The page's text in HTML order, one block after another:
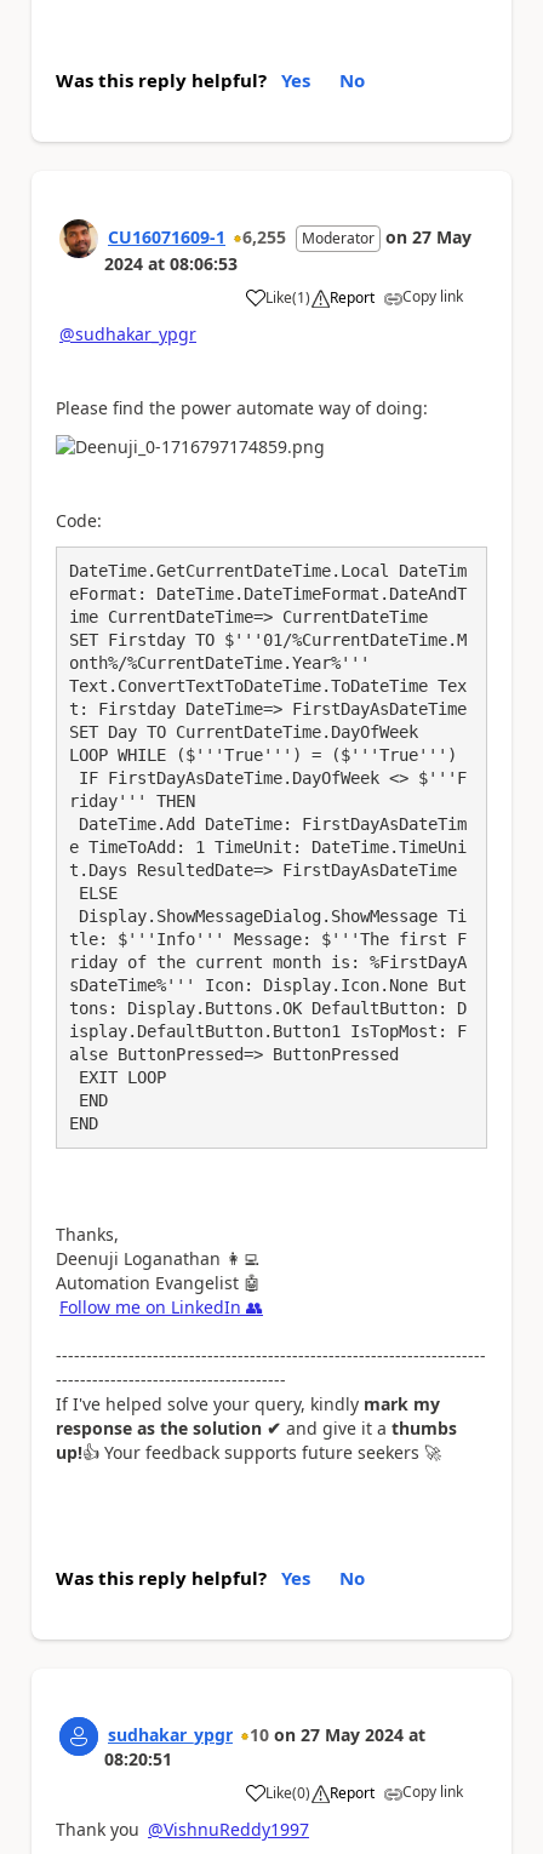
Was this reply helpful? Yes No
CU16071609-1 6,255 Moderator on 27 May
2024 at 08:06:53
Like
a (1) Report Copy link
@sudhakar_ypgr
Please find the power automate way of doing:
Code:
DateTime.GetCurrentDateTime.Local DateTim
eFormat: DateTime.DateTimeFormat.DateAndT
ime CurrentDateTime=> CurrentDateTime
SET Firstday TO $'''01/%CurrentDateTime.M
onth%/%CurrentDateTime.Year%'''
Text.ConvertTextToDateTime.ToDateTime Tex
t: Firstday DateTime=> FirstDayAsDateTime
SET Day TO CurrentDateTime.DayOfWeek
LOOP WHILE ($'''True''') = ($'''True''')
riday''' THEN
e TimeToAdd: 1 TimeUnit: DateTime.TimeUni
t.Days ResultedDate=> FirstDayAsDateTime
tle: $'''Info''' Message: $'''The first F
riday of the current month is: %FirstDayA
sDateTime%''' Icon: Display.Icon.None But
tons: Display.Buttons.OK DefaultButton: D
isplay.DefaultButton.Button1 IsTopMost: F
alse ButtonPressed=> ButtonPressed
END
Thanks,
Deenuji Loganathan 👩‍💻
Automation Evangelist 🤖
Follow me on LinkedIn 👥
-----------------------------------------------------------------------
--------------------------------------
If I've helped solve your query, kindly mark my
response as the solution ✔ and give it a thumbs
up!👍 Your feedback supports future seekers 🚀
Was this reply helpful? Yes No
sudhakar_ypgr 10 on 27 May 2024 at
08:20:51
Like
a (0) Report Copy link
Thank you @VishnuReddy1997